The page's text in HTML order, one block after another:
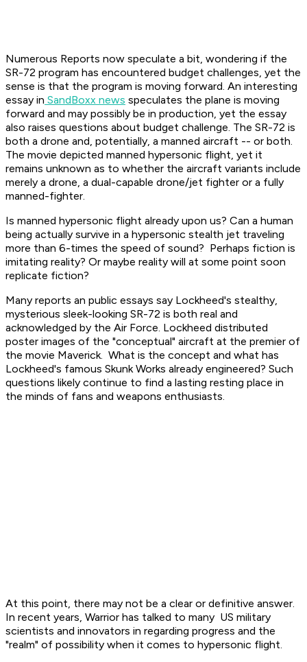
Numerous Reports now speculate a bit, wondering if the
SR-72 program has encountered budget challenges, yet the
sense is that the program is moving forward. An interesting
essay in SandBoxx news speculates the plane is moving
forward and may possibly be in production, yet the essay
also raises questions about budget challenge. The SR-72 is
both a drone and, potentially, a manned aircraft -- or both.
The movie depicted manned hypersonic flight, yet it
remains unknown as to whether the aircraft variants include
merely a drone, a dual-capable drone/jet fighter or a fully
manned-fighter.
Is manned hypersonic flight already upon us? Can a human
being actually survive in a hypersonic stealth jet traveling
more than 6-times the speed of sound? Perhaps fiction is
imitating reality? Or maybe reality will at some point soon
replicate fiction?
Many reports an public essays say Lockheed's stealthy,
mysterious sleek-looking SR-72 is both real and
acknowledged by the Air Force. Lockheed distributed
poster images of the "conceptual" aircraft at the premier of
the movie Maverick. What is the concept and what has
Lockheed's famous Skunk Works already engineered? Such
questions likely continue to find a lasting resting place in
the minds of fans and weapons enthusiasts.
At this point, there may not be a clear or definitive answer.
In recent years, Warrior has talked to many US military
scientists and innovators in regarding progress and the
"realm" of possibility when it comes to hypersonic flight.